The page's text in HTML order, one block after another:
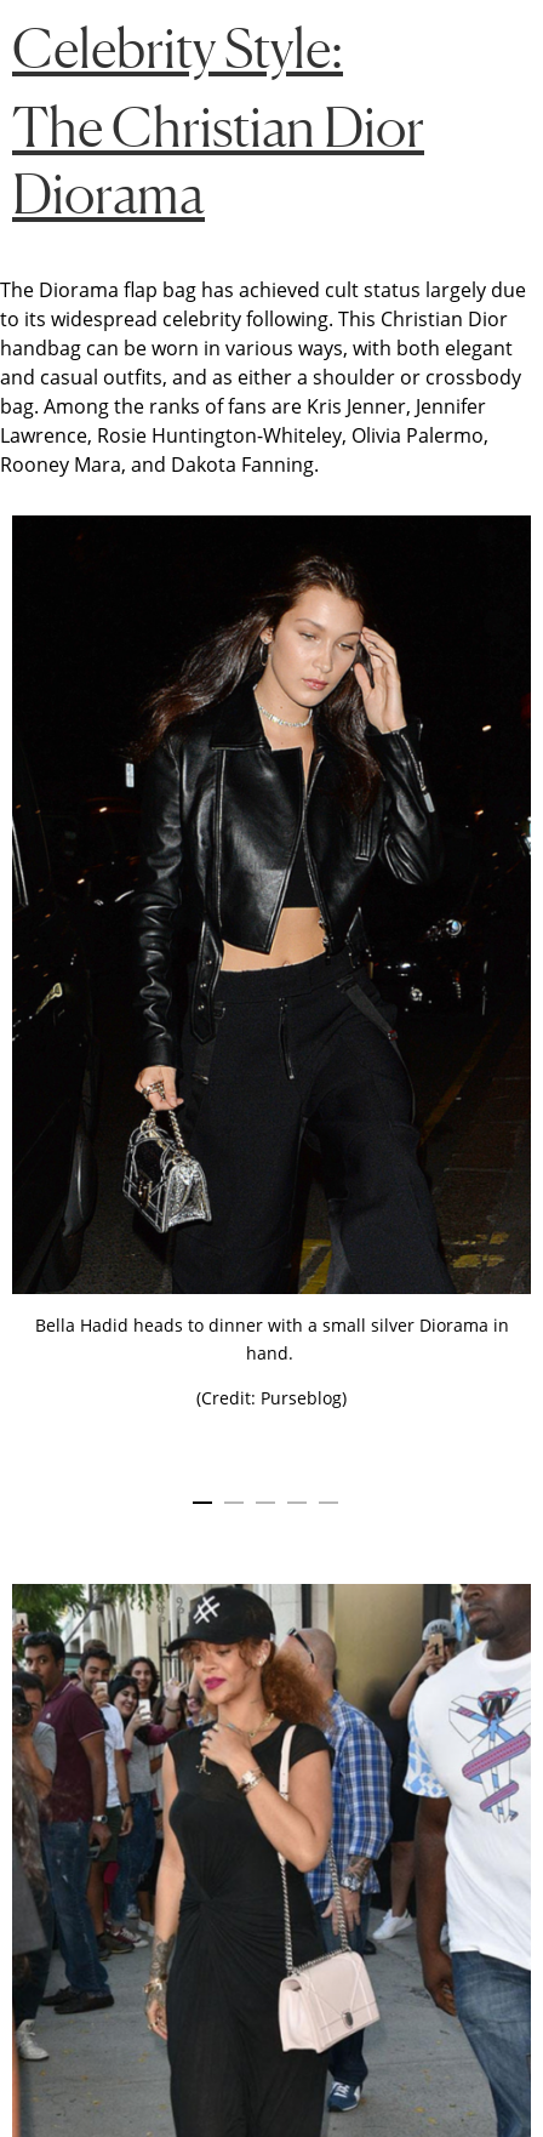
Celebrity Style:
The Christian Dior
Diorama
The Diorama flap bag has achieved cult status largely due
to its widespread celebrity following. This Christian Dior
handbag can be worn in various ways, with both elegant
and casual outfits, and as either a shoulder or crossbody
bag. Among the ranks of fans are Kris Jenner, Jennifer
Lawrence, Rosie Huntington-Whiteley, Olivia Palermo,
Rooney Mara, and Dakota Fanning.
Bella Hadid heads to dinner with a small silver Diorama in
hand.
(Credit: Purseblog)